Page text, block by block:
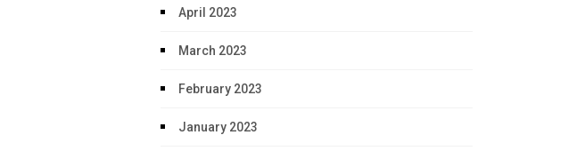
April 2023
March 2023
February 2023
January 2023